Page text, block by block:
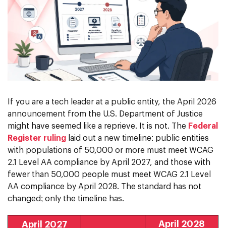
If you are a tech leader at a public entity, the April 2026
announcement from the U.S. Department of Justice
might have seemed like a reprieve. It is not. The Federal
Register ruling laid out a new timeline: public entities
with populations of 50,000 or more must meet WCAG
2.1 Level AA compliance by April 2027, and those with
fewer than 50,000 people must meet WCAG 2.1 Level
AA compliance by April 2028. The standard has not
changed; only the timeline has.
April 2027
April 2028